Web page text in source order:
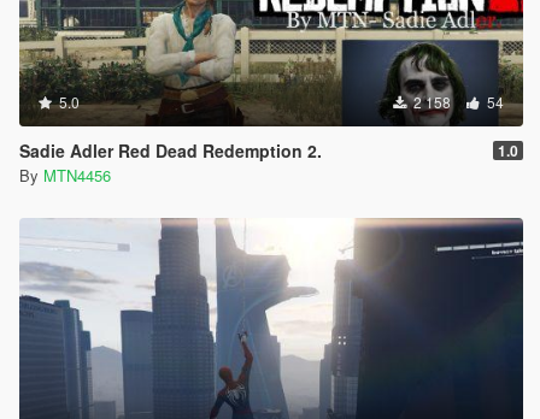
5.0 2 158 54
Sadie Adler Red Dead Redemption 2. 1.0
By MTN4456